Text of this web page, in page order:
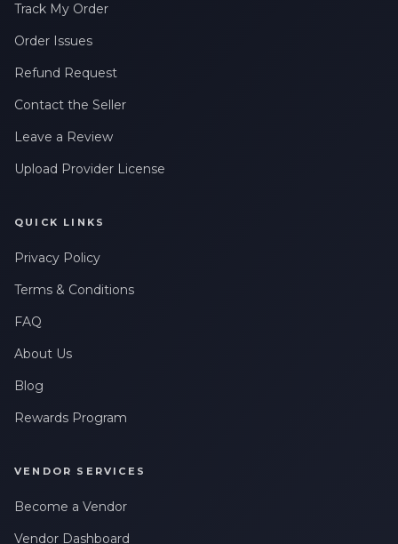
Track My Order
Order Issues
Refund Request
Contact the Seller
Leave a Review
Upload Provider License
QUICK LINKS
Privacy Policy
Terms & Conditions
FAQ
About Us
Blog
Rewards Program
VENDOR SERVICES
Become a Vendor
Vendor Dashboard